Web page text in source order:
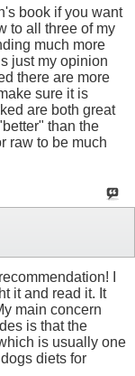
book if you want
to all three of my
much more
just my opinion
there are more
sure it is
are both great
than the
raw to be much
I
it and read it. It
main concern
is that the
is usually one
diets for